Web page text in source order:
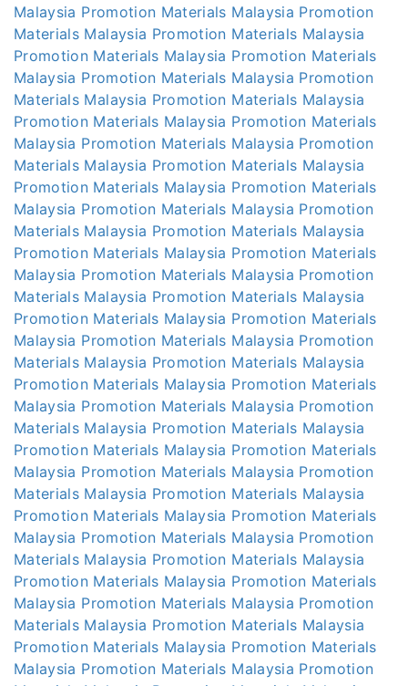
Malaysia Promotion Materials Malaysia Promotion
Materials Malaysia Promotion Materials Malaysia
Promotion Materials Malaysia Promotion Materials
Malaysia Promotion Materials Malaysia Promotion
Materials Malaysia Promotion Materials Malaysia
Promotion Materials Malaysia Promotion Materials
Malaysia Promotion Materials Malaysia Promotion
Materials Malaysia Promotion Materials Malaysia
Promotion Materials Malaysia Promotion Materials
Malaysia Promotion Materials Malaysia Promotion
Materials Malaysia Promotion Materials Malaysia
Promotion Materials Malaysia Promotion Materials
Malaysia Promotion Materials Malaysia Promotion
Materials Malaysia Promotion Materials Malaysia
Promotion Materials Malaysia Promotion Materials
Malaysia Promotion Materials Malaysia Promotion
Materials Malaysia Promotion Materials Malaysia
Promotion Materials Malaysia Promotion Materials
Malaysia Promotion Materials Malaysia Promotion
Materials Malaysia Promotion Materials Malaysia
Promotion Materials Malaysia Promotion Materials
Malaysia Promotion Materials Malaysia Promotion
Materials Malaysia Promotion Materials Malaysia
Promotion Materials Malaysia Promotion Materials
Malaysia Promotion Materials Malaysia Promotion
Materials Malaysia Promotion Materials Malaysia
Promotion Materials Malaysia Promotion Materials
Malaysia Promotion Materials Malaysia Promotion
Materials Malaysia Promotion Materials Malaysia
Promotion Materials Malaysia Promotion Materials
Malaysia Promotion Materials Malaysia Promotion